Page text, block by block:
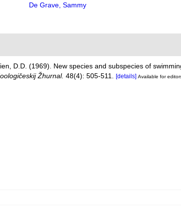
De Grave, Sammy
D.D. (1969). New species and subspecies of
Žhurnal. 48(4): 505-511. [details] Available for